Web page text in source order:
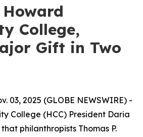
College,
Gift in Two
03, 2025 (GLOBE NEWSWIRE) -
College (HCC) President Daria
philanthropists Thomas P.